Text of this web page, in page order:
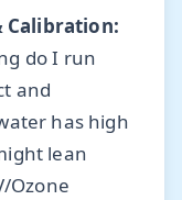
Calibration:
do I run
and
has high
lean
Ozone